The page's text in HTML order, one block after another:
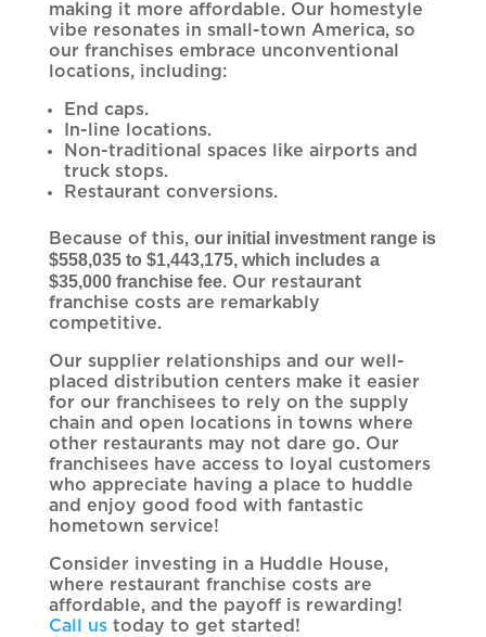
making it more affordable. Our homestyle
vibe resonates in small-town America, so
our franchises embrace unconventional
locations, including:
End caps.
In-line locations.
Non-traditional spaces like airports and
truck stops.
Restaurant conversions.
Because of this, our initial investment range is
$558,035 to $1,443,175, which includes a
$35,000 franchise fee. Our restaurant
franchise costs are remarkably
competitive.
Our supplier relationships and our well-
placed distribution centers make it easier
for our franchisees to rely on the supply
chain and open locations in towns where
other restaurants may not dare go. Our
franchisees have access to loyal customers
who appreciate having a place to huddle
and enjoy good food with fantastic
hometown service!
Consider investing in a Huddle House,
where restaurant franchise costs are
affordable, and the payoff is rewarding!
Call ustoday to get started!